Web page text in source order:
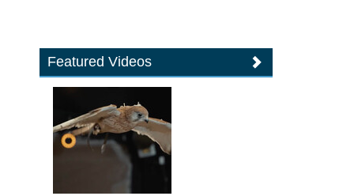
Featured Videos